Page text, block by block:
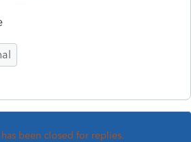
been closed for replies.